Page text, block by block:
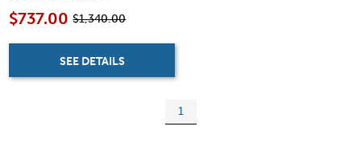
$737.00 $1,340.00
SEE DETAILS
1